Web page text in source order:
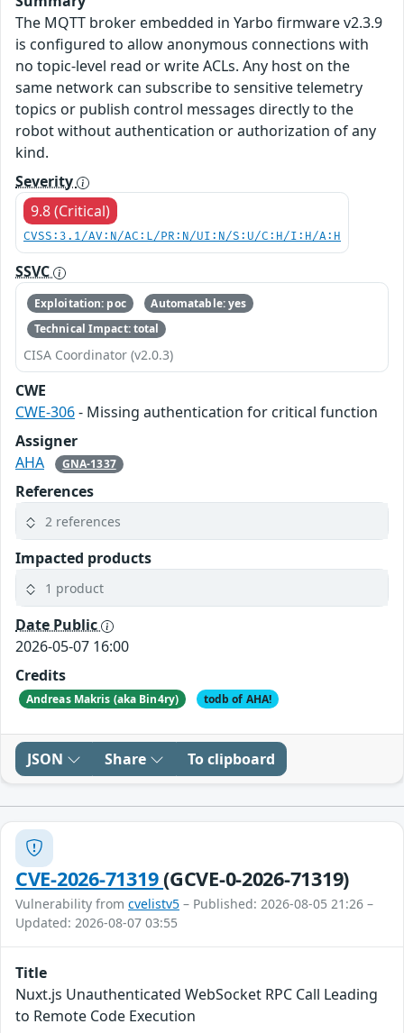
The MQTT broker embedded in Yarbo firmware v2.3.9
is configured to allow anonymous connections with
no topic-level read or write ACLs. Any host on the
same network can subscribe to sensitive telemetry
topics or publish control messages directly to the
robot without authentication or authorization of any
kind.
Severity
9.8 (Critical)
CVSS:3.1/AV:N/AC:L/PR:N/UI:N/S:U/C:H/I:H/A:H
SSVC
Exploitation: poc
Automatable: yes
Technical Impact: total
CISA Coordinator (v2.0.3)
CWE
CWE-306- Missing authentication for critical function
Assigner
AHA
GNA-1337
References
2 references
Impacted products
1 product
Date Public
2026-05-07 16:00
Credits
Andreas Makris (aka Bin4ry) todb of AHA!
JSON Share To clipboard
CVE-2026-71319(GCVE-0-2026-71319)
Vulnerability from cvelistv5 – Published: 2026-08-05 21:26 –
Updated: 2026-08-07 03:55
Title
Nuxt.js Unauthenticated WebSocket RPC Call Leading
to Remote Code Execution